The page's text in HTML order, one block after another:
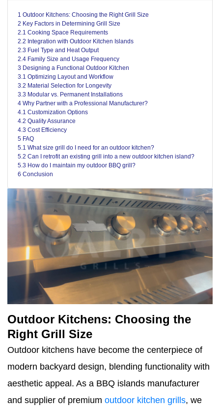
1 Outdoor Kitchens: Choosing the Right Grill Size
2 Key Factors in Determining Grill Size
2.1 Cooking Space Requirements
2.2 Integration with Outdoor Kitchen Islands
2.3 Fuel Type and Heat Output
2.4 Family Size and Usage Frequency
3 Designing a Functional Outdoor Kitchen
3.1 Optimizing Layout and Workflow
3.2 Material Selection for Longevity
3.3 Modular vs. Permanent Installations
4 Why Partner with a Professional Manufacturer?
4.1 Customization Options
4.2 Quality Assurance
4.3 Cost Efficiency
5 FAQ
5.1 What size grill do I need for an outdoor kitchen?
5.2 Can I retrofit an existing grill into a new outdoor kitchen island?
5.3 How do I maintain my outdoor BBQ grill?
6 Conclusion
Outdoor Kitchens: Choosing the
Right Grill Size
Outdoor kitchens have become the centerpiece of
modern backyard design, blending functionality with
aesthetic appeal. As a BBQ islands manufacturer
and supplier of premium outdoor kitchen grills, we